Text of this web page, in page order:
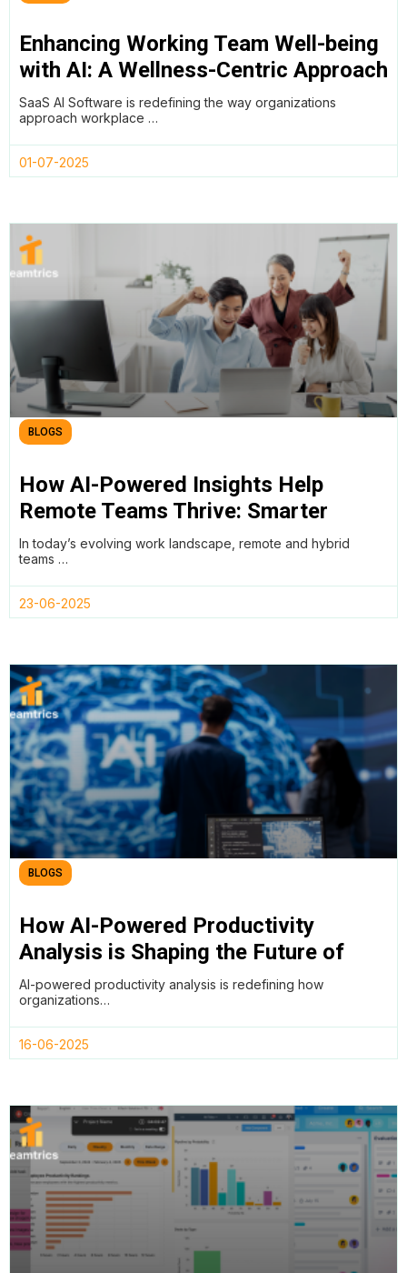
Enhancing Working Team Well-being
with AI: A Wellness-Centric Approach
to Productivity by Utilising Teamtrics
SaaS AI Software is redefining the way organizations
approach workplace …
01-07-2025
BLOGS
How AI-Powered Insights Help
Remote Teams Thrive: Smarter
Productivity Without Compromising
Employee Wellness
In today’s evolving work landscape, remote and hybrid
teams …
23-06-2025
BLOGS
How AI-Powered Productivity
Analysis is Shaping the Future of
Work
AI-powered productivity analysis is redefining how
organizations…
16-06-2025